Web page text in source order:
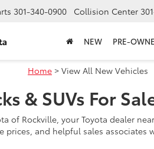
301-340-0900 Collision Center
NEW PRE-
Home > View All New Vehicles
& SUVs For
of Rockville, your Toyota dealer
and helpful sales